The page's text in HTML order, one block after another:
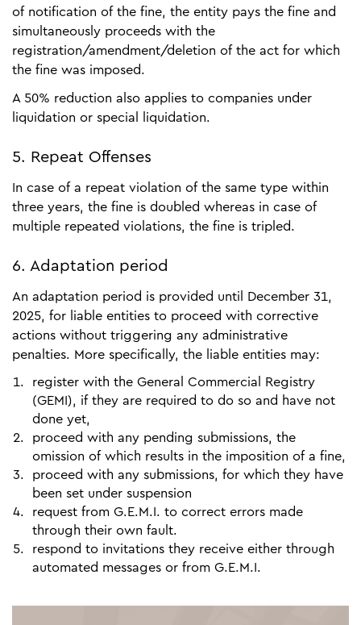
of notification of the fine, the entity pays the fine and
simultaneously proceeds with the
registration/amendment/deletion of the act for which
the fine was imposed.
A 50% reduction also applies to companies under
liquidation or special liquidation.
5. Repeat Offenses
In case of a repeat violation of the same type within
three years, the fine is doubled whereas in case of
multiple repeated violations, the fine is tripled.
6. Adaptation period
An adaptation period is provided until December 31,
2025, for liable entities to proceed with corrective
actions without triggering any administrative
penalties. More specifically, the liable entities may:
register with the General Commercial Registry
(GEMI), if they are required to do so and have not
done yet,
proceed with any pending submissions, the
omission of which results in the imposition of a fine,
proceed with any submissions, for which they have
been set under suspension
request from G.E.M.I. to correct errors made
through their own fault.
respond to invitations they receive either through
automated messages or from G.E.M.I.